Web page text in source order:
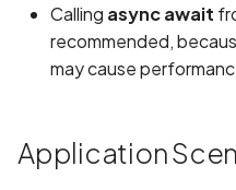
Calling async await
recommended,
may cause
Application